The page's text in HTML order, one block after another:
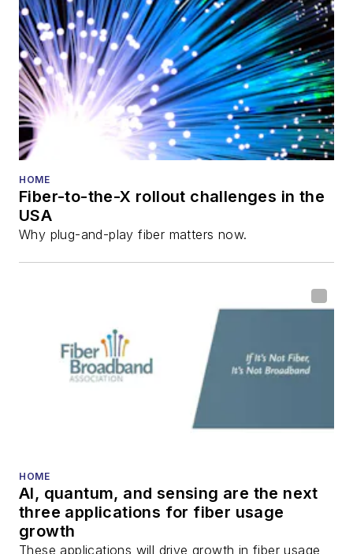
HOME
Fiber-to-the-X rollout challenges in the
USA
Why plug-and-play fiber matters now.
HOME
AI, quantum, and sensing are the next
three applications for fiber usage
growth
These applications will drive growth in fiber usage